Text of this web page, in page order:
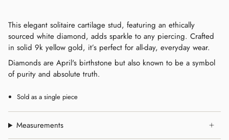
This elegant solitaire cartilage stud, featuring an ethically
sourced white diamond, adds sparkle to any piercing. Crafted
in solid 9k yellow gold, it’s perfect for all-day, everyday wear.
Diamonds are April's birthstone but also known to be a symbol
of purity and absolute truth.
Sold as a single piece
Measurements